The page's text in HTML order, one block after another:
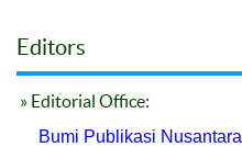
Editors
» Editorial Office:
Bumi Publikasi Nusantara